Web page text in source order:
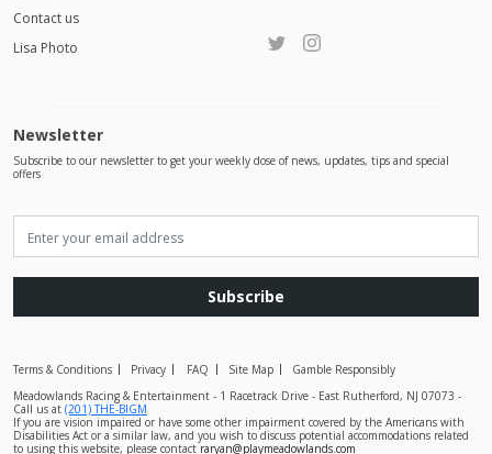
Contact us
Lisa Photo
Newsletter
Subscribe to our newsletter to get your weekly dose of news, updates, tips and special
offers
Subscribe
Terms & Conditions Privacy FAQ Site Map
Gamble Responsibly
Meadowlands Racing & Entertainment - 1 Racetrack Drive - East Rutherford, NJ 07073 -
Call us at (201) THE-BIGM
If you are vision impaired or have some other impairment covered by the Americans with
Disabilities Act or a similar law, and you wish to discuss potential accommodations related
to using this website, please contactraryan@playmeadowlands.com